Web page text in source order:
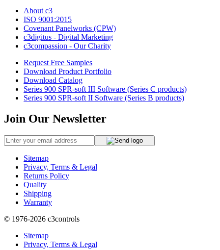
About c3
ISO 9001:2015
Covenant Panelworks (CPW)
c3digitus - Digital Marketing
c3compassion - Our Charity
Request Free Samples
Download Product Portfolio
Download Catalog
Series 900 SPR-soft III Software (Series C products)
Series 900 SPR-soft II Software (Series B products)
Join Our Newsletter
Sitemap
Privacy, Terms & Legal
Returns Policy
Quality
Shipping
Warranty
© 1976-2026 c3controls
Sitemap
Privacy, Terms & Legal